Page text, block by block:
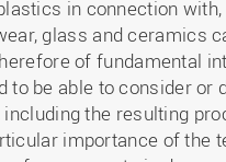
in connection
glass and ceramics
of fundamental
to be able to consider
the resulting
importance of the